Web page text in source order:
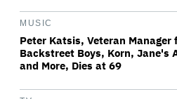
MUSIC
Peter Katsis, Veteran Manager
Backstreet Boys, Korn, Jane's
and More, Dies at 69